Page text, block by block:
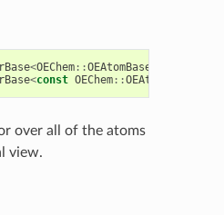
<OEChem::OEAtomBase
<const OEChem::OEAtomBase
over all of the atoms
view.